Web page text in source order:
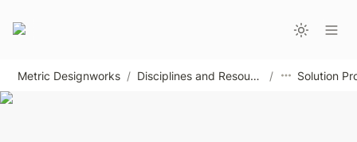
Metric Designworks / Disciplines and Resources / Solution